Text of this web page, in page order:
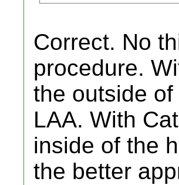
Correct. No
procedure.
the outside
LAA. With
inside of the
the better